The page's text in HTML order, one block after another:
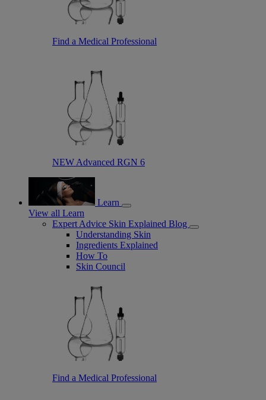
Find a Medical Professional
NEW Advanced RGN 6
Learn
View all Learn
Expert Advice Skin Explained Blog
Understanding Skin
Ingredients Explained
How To
Skin Council
Find a Medical Professional